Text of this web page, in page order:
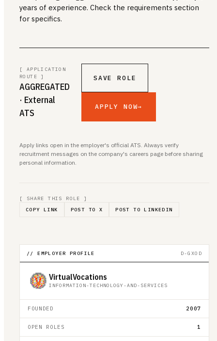
years of experience. Check the requirements section
for specifics.
[ APPLICATION
ROUTE ]
AGGREGATED
· External
ATS
SAVE ROLE
APPLY NOW→
Apply links open in the employer's official ATS. Always verify
recruitment messages on the company's careers page before sharing
personal information.
[ SHARE THIS ROLE ]
COPY LINK
POST TO X POST TO LINKEDIN
// EMPLOYER PROFILE D-GXOD
VirtualVocations
INFORMATION-TECHNOLOGY-AND-SERVICES
FOUNDED 2007
OPEN ROLES 1